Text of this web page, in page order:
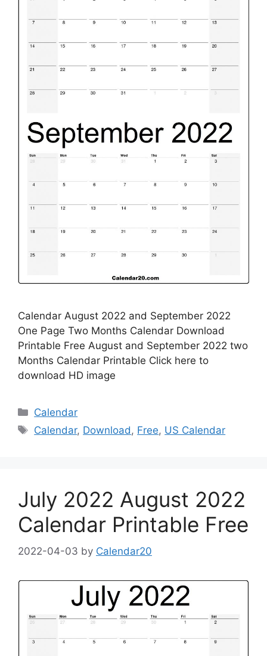
Calendar August 2022 and September 2022
One Page Two Months Calendar Download
Printable Free August and September 2022 two
Months Calendar Printable Click here to
download HD image
Categories
Calendar
Tags
Calendar, Download, Free, US Calendar
July 2022 August 2022
Calendar Printable Free
2022-04-03 by Calendar20